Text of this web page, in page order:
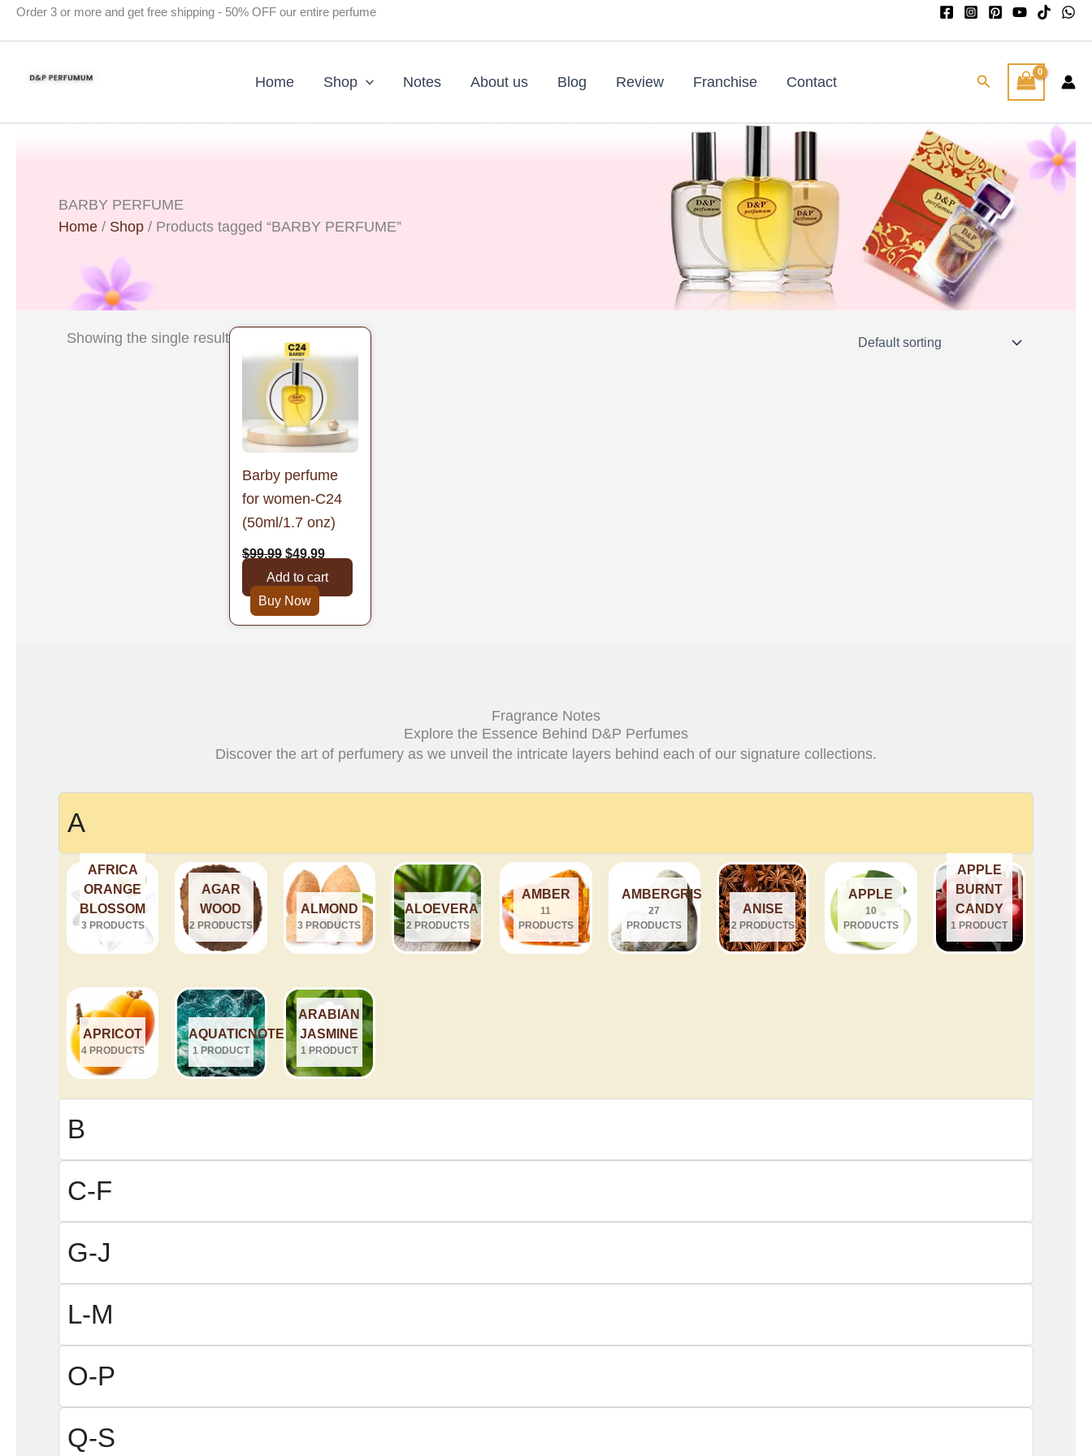
SkipOrder 3 or more and get free shipping - 50% OFF our entire perfume
Home Shop Notes About us Blog Review Franchise Contact Search
BARBY PERFUME
Home / Shop / Products tagged “BARBY PERFUME”
Showing the single result
Barby perfume
for women-C24
(50ml/1.7 onz)
$99.99
price
was:
$99.99.
$49.99
Current
is:
$49.99.
Add to cart
Buy Now
Fragrance Notes
Explore the Essence Behind D&P Perfumes
Discover the art of perfumery as we unveil the intricate layers behind each of our signature collections.
A
AFRICA
ORANGE
BLOSSOM
3 PRODUCTS
AGAR
WOOD
2 PRODUCTS
ALMOND
3 PRODUCTS
ALOEVERA
2 PRODUCTS
AMBER
11
PRODUCTS
AMBERGRIS
27
PRODUCTS
ANISE
2 PRODUCTS
APPLE
10
PRODUCTS
APPLE
BURNT
CANDY
1 PRODUCT
APRICOT
4 PRODUCTS
AQUATICNOTES
1 PRODUCT
ARABIAN
JASMINE
1 PRODUCT
B
C-F
G-J
L-M
O-P
Q-S